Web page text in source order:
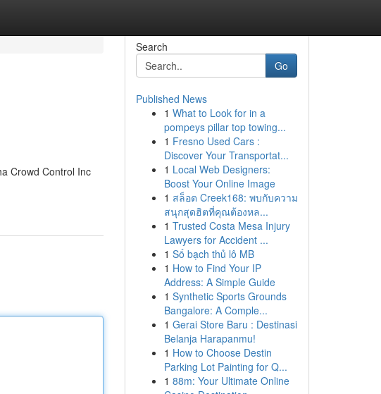
Crowd Control Inc
Search
Go
Published News
1 What to Look for in a
pompeys pillar top towing...
1 Fresno Used Cars :
Discover Your Transportat...
1 Local Web Designers:
Boost Your Online Image
1 สล็อต Creek168: พบกับความ
สนุกสุดฮิตที่คุณต้องหล...
1 Trusted Costa Mesa Injury
Lawyers for Accident ...
1 Số bạch thủ lô MB
1 How to Find Your IP
Address: A Simple Guide
1 Synthetic Sports Grounds
Bangalore: A Comple...
1 Gerai Store Baru : Destinasi
Belanja Harapanmu!
1 How to Choose Destin
Parking Lot Painting for Q...
1 88m: Your Ultimate Online